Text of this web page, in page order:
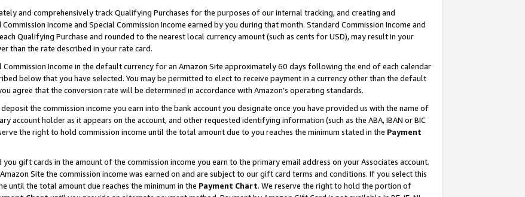
and comprehensively track Qualifying Purchases for the purposes of our internal tracking, and creating and
Income and Special Commission Income earned by you during that month. Standard Commission Income and
Qualifying Purchase and rounded to the nearest local currency amount (such as cents for USD), may result in your
than the rate described in your rate card.
Commission Income in the default currency for an Amazon Site approximately 60 days following the end of each calendar
below that you have selected. You may be permitted to elect to receive payment in a currency other than the default
agree that the conversion rate will be determined in accordance with Amazon’s operating standards.
the commission income you earn into the bank account you designate once you have provided us with the name of
account holder as it appears on the account, and other requested identifying information (such as the ABA, IBAN or BIC
the right to hold commission income until the total amount due to you reaches the minimum stated in the Payment
you gift cards in the amount of the commission income you earn to the primary email address on your Associates account.
Site the commission income was earned on and are subject to our gift card terms and conditions. If you select this
until the total amount due reaches the minimum in the Payment Chart. We reserve the right to hold the portion of